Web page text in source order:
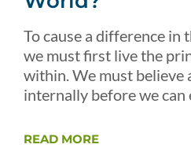
To cause a difference in
we must first live the
within. We must believe
internally before we can
READ MORE